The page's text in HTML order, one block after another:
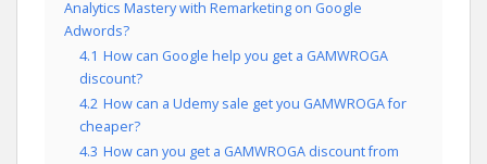
Analytics Mastery with Remarketing on Google
Adwords?
4.1 How can Google help you get a GAMWROGA
discount?
4.2 How can a Udemy sale get you GAMWROGA for
cheaper?
4.3 How can you get a GAMWROGA discount from